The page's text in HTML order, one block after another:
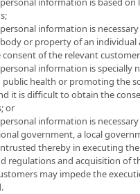
information is
or property of an individual
of the relevant
information is specially
public health or promoting the
it is difficult to obtain the
or
information is
government, a local
thereby in executing
regulations and acquisition of
may impede the